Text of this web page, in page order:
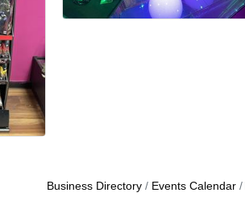
Business Directory Events Calendar